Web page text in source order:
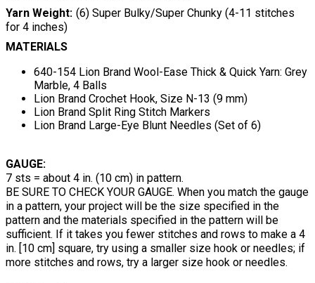
Yarn Weight (6) Super Bulky/Super Chunky (4-11 stitches
for 4 inches)
MATERIALS
640-154 Lion Brand Wool-Ease Thick & Quick Yarn: Grey
Marble, 4 Balls
Lion Brand Crochet Hook, Size N-13 (9 mm)
Lion Brand Split Ring Stitch Markers
Lion Brand Large-Eye Blunt Needles (Set of 6)
GAUGE:
7 sts = about 4 in. (10 cm) in pattern.
BE SURE TO CHECK YOUR GAUGE. When you match the gauge
in a pattern, your project will be the size specified in the
pattern and the materials specified in the pattern will be
sufficient. If it takes you fewer stitches and rows to make a 4
in. [10 cm] square, try using a smaller size hook or needles; if
more stitches and rows, try a larger size hook or needles.